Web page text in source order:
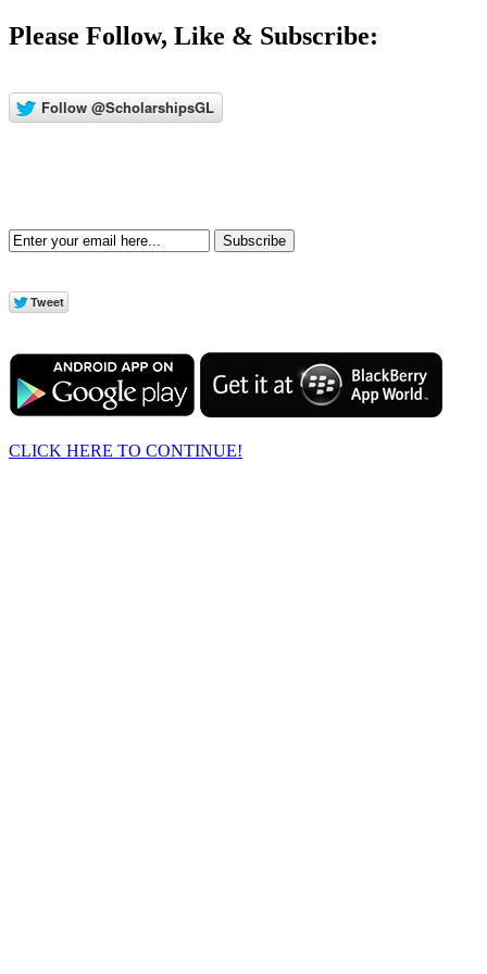
Please Follow, Like & Subscribe:
Subscribe
CLICK HERE TO CONTINUE!